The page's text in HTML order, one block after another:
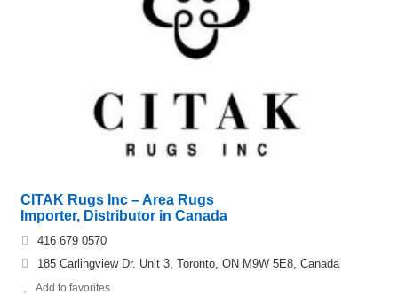
CITAK Rugs Inc – Area Rugs
Importer, Distributor in Canada
416 679 0570
185 Carlingview Dr. Unit 3, Toronto, ON M9W 5E8, Canada
Add to favorites